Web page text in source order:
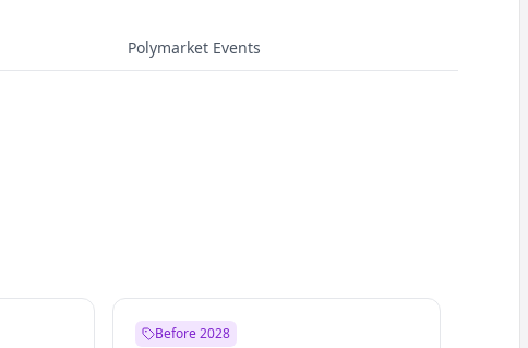
Polymarket Events
Before 2028